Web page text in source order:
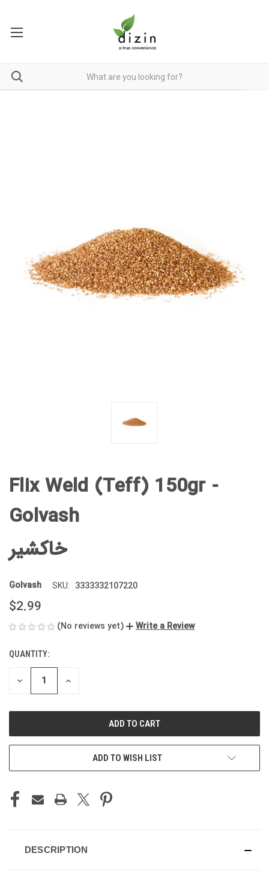
Flix Weld (Teff) 150gr -
Golvash
خاکشیر
Golvash SKU: 3333332107220
$2.99
(No reviews yet) Write a Review
CURRENT
STOCK:
QUANTITY:
DECREASE INCREASE
ADD TO WISH LIST
DESCRIPTION